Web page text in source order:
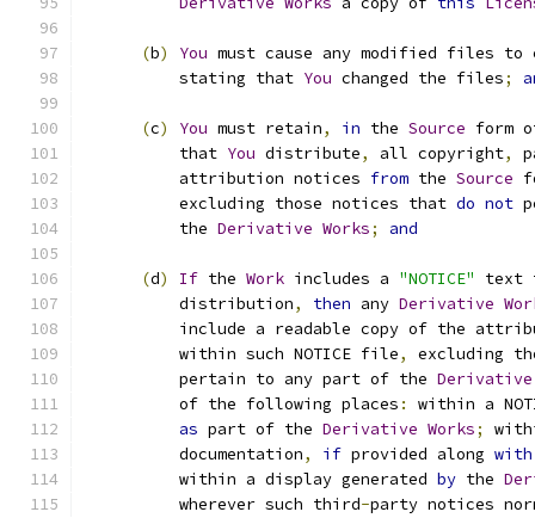
(b) You must cause any modified files to
          stating that
You changed the files;
(c) You must retain, in the Source form
          that
You distribute, all copyright,
          attribution notices
from the Source
          excluding those notices that
do not
          the
Derivative Works; and
(d) If the Work includes a "NOTICE"
          distribution
, then any Derivative
include a readable copy of the
          within such NOTICE file
,
excluding
          pertain to any part of the
Derivative
          of the following places
:
within a
as part of the Derivative Works;
          documentation
, if provided along with
          within a display generated
by the
          wherever such third
-party notices